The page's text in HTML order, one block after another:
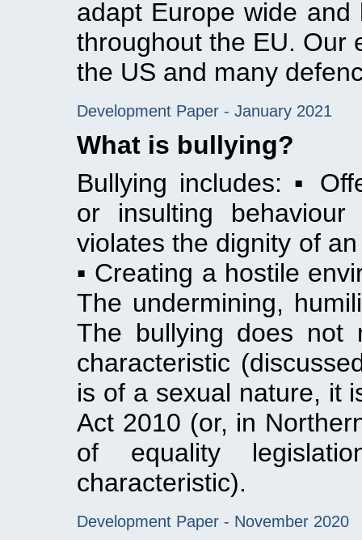
adapt Europe wide
throughout the EU. Our
the US and many
Development Paper - January 2021
What is bullying?
Bullying includes: ▪
or insulting
violates the dignity of
▪ Creating a hostile
The undermining,
The bullying does not
characteristic
is of a sexual nature, it
Act 2010 (or, in
of equality
characteristic).
Development Paper - November 2020